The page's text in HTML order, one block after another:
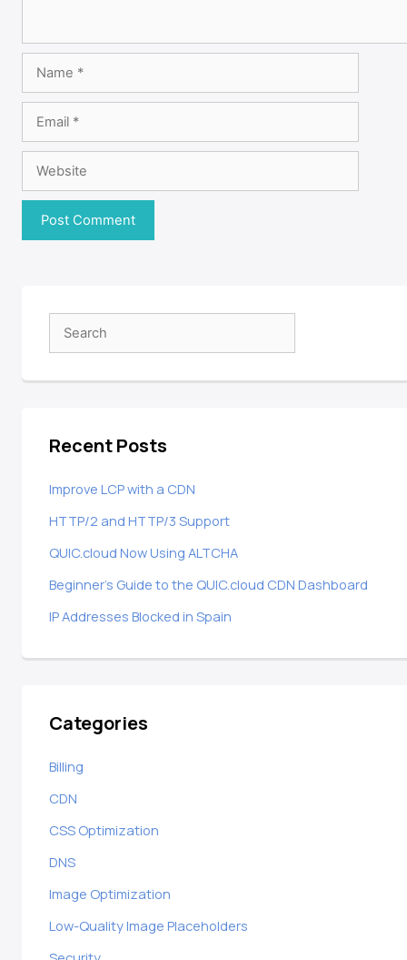
Recent Posts
Improve LCP with a CDN
HTTP/2 and HTTP/3 Support
QUIC.cloud Now Using ALTCHA
Beginner’s Guide to the QUIC.cloud CDN Dashboard
IP Addresses Blocked in Spain
Categories
Billing
CDN
CSS Optimization
DNS
Image Optimization
Low-Quality Image Placeholders